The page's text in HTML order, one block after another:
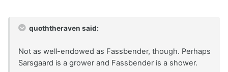
quoththeraven said:
Not as well-endowed as Fassbender, though. Perhaps
Sarsgaard is a grower and Fassbender is a shower.